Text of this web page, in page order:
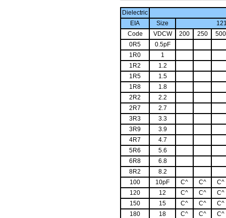
Dielectric
EIA
Size
Code
VDCW 200 250
500
0R5
0.5pF
1R0
1
1R2
1.2
1R5
1.5
1R8
1.8
2R2
2.2
2R7
2.7
3R3
3.3
3R9
3.9
4R7
4.7
5R6
5.6
6R8
6.8
8R2
8.2
100
10pF C^ C^
C^
120
12 C^ C^
C^
150
15 C^ C^
C^
180
18 C^ C^
C^